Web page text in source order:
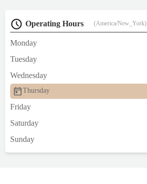
Operating Hours (America/New_York)
Monday
Tuesday
Wednesday
Thursday
Friday
Saturday
Sunday